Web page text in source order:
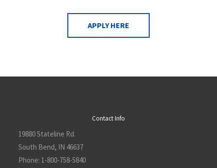
APPLY HERE
Contact Info
19880 Stateline Rd.
South Bend, IN 46637
Phone: 1-800-758-5840